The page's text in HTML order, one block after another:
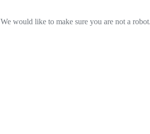
We would like to make sure you are not a